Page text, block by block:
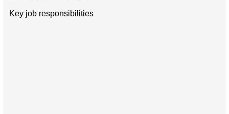
Key job responsibilities